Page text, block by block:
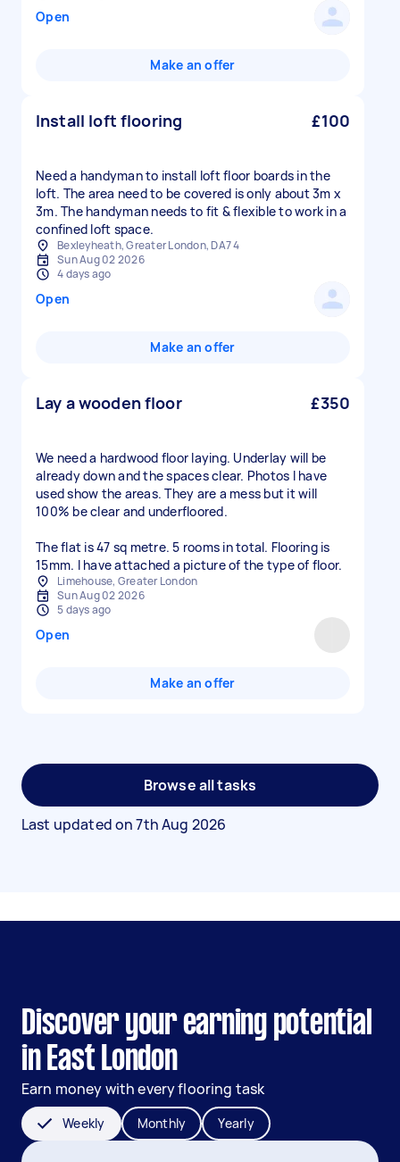
Open
Make an offer
Install loft flooring £100
Need a handyman to install loft floor boards in the
loft. The area need to be covered is only about 3m x
3m. The handyman needs to fit & flexible to work in a
confined loft space.
Bexleyheath, Greater London, DA7 4
Sun Aug 02 2026
4 days ago
Open
Make an offer
Lay a wooden floor £350
We need a hardwood floor laying. Underlay will be
already down and the spaces clear. Photos I have
used show the areas. They are a mess but it will
100% be clear and underfloored.
The flat is 47 sq metre. 5 rooms in total. Flooring is
15mm. I have attached a picture of the type of floor.
Limehouse, Greater London
Sun Aug 02 2026
5 days ago
Open
Make an offer
Browse all tasks
Last updated on7th Aug 2026
Discover your earning potential
in East London
Earn money with every flooring task
Weekly Monthly Yearly